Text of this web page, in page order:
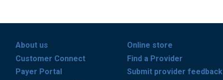
About us
Customer Connect
Payer Portal
Online store
Find a Provider
Submit provider feedback